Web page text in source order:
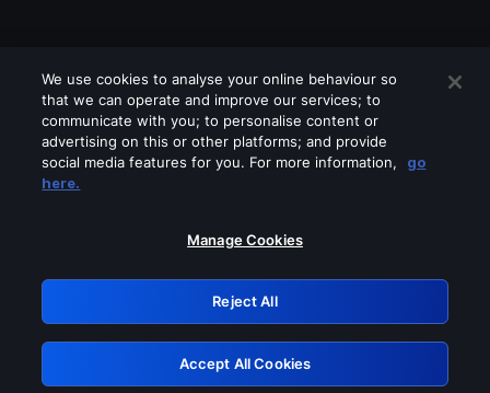
Please turn off any of these services
GRN: 0.35623017.1786094777.278d1a
Retry
We use cookies to analyse your online behaviour so
that we can operate and improve our services; to
communicate with you; to personalise content or
advertising on this or other platforms; and provide
social media features for you. For more information,
go
here.
Manage Cookies
Reject All
Accept All Cookies